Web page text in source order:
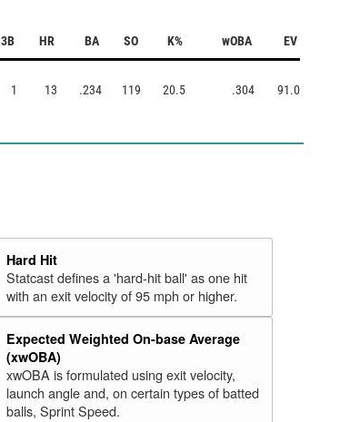
3B HR BA SO K% wOBA EV
1 13 .234 119 20.5 .304 91.0
Hard Hit
Statcast defines a 'hard-hit ball' as one hit
with an exit velocity of 95 mph or higher.
Expected Weighted On-base Average
(xwOBA)
xwOBA is formulated using exit velocity,
launch angle and, on certain types of batted
balls, Sprint Speed.